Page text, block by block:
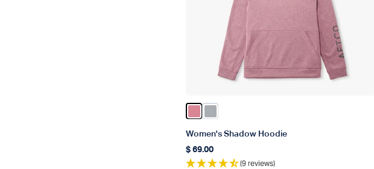
Women's Shadow Hoodie
Regular price
$ 69.00
(9 reviews)